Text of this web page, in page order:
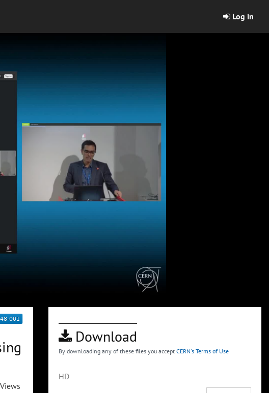
Log in
Download
By downloading any of these files you accept CERN's Terms of Use
HD